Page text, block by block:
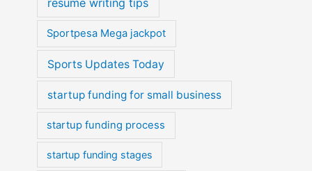
Sportpesa Mega jackpot
Sports Updates Today
startup funding for small business
startup funding process
startup funding stages